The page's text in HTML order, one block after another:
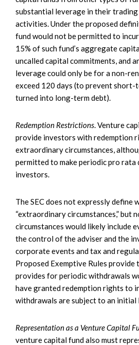
substantial leverage in their
activities. Under the proposed
fund would not be permitted to
15% of such fund’s aggregate
uncalled capital commitments, and
leverage could only be for a non-
exceed 120 days (to prevent short-
turned into long-term debt).
Redemption Restrictions. Venture
provide investors with redemption
extraordinary circumstances,
permitted to make periodic pro
investors.
The SEC does not expressly define
“extraordinary circumstances,” but
circumstances would likely include
the control of the adviser and the
corporate events and tax and
Proposed Exemptive Rules provide
provides for periodic withdrawals
have granted redemption rights to
withdrawals are subject to an initial
Representation as a Venture Capital
venture capital fund also must